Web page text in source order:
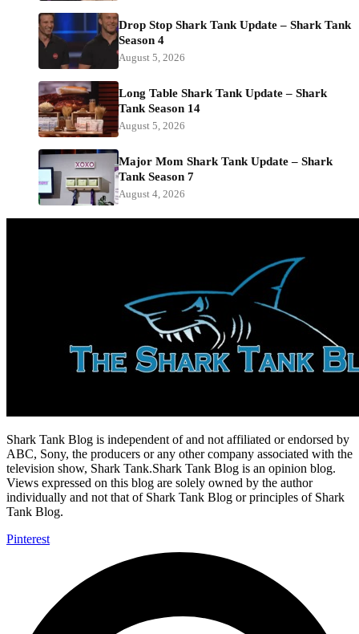
Drop Stop Shark Tank Update – Shark Tank
Season 4
August 5, 2026
Long Table Shark Tank Update – Shark
Tank Season 14
August 5, 2026
Major Mom Shark Tank Update – Shark
Tank Season 7
August 4, 2026
Shark Tank Blog is independent of and not affiliated or endorsed by
ABC, Sony, the producers or any other company associated with the
television show, Shark Tank.Shark Tank Blog is an opinion blog.
Views expressed on this blog are solely owned by the author
individually and not that of Shark Tank Blog or principles of Shark
Tank Blog.
Pinterest